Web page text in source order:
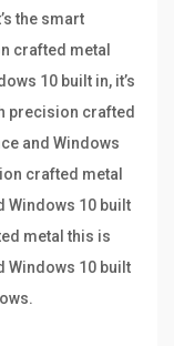
the smart
crafted metal
10 built in, it’s
precision crafted
and Windows
crafted metal
Windows 10 built
metal this is
Windows 10 built